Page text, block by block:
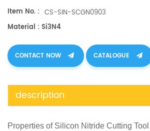
Item No. : CS-SIN-SCGN0903
Material : Si3N4
CONTACT NOW CATALOGUE
description
Properties of Silicon Nitride Cutting Tool